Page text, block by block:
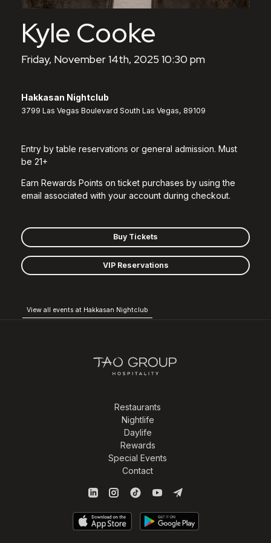
Kyle Cooke
Friday, November 14th, 2025 10:30 pm
Hakkasan Nightclub
3799 Las Vegas Boulevard South Las Vegas, 89109
Entry by table reservations or general admission. Must
be 21+
Earn Rewards Points on ticket purchases by using the
email associated with your account during checkout.
Buy Tickets
VIP Reservations
View all events at Hakkasan Nightclub
Restaurants
Nightlife
Daylife
Rewards
Special Events
Contact